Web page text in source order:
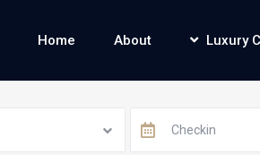
Home About Luxury